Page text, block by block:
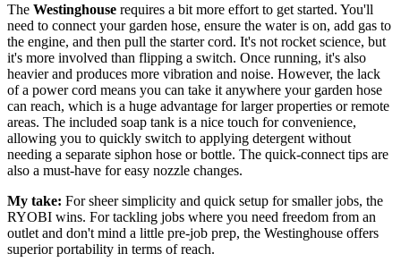
The Westinghouse requires a bit more effort to get started. You'll
need to connect your garden hose, ensure the water is on, add gas to
the engine, and then pull the starter cord. It's not rocket science, but
it's more involved than flipping a switch. Once running, it's also
heavier and produces more vibration and noise. However, the lack
of a power cord means you can take it anywhere your garden hose
can reach, which is a huge advantage for larger properties or remote
areas. The included soap tank is a nice touch for convenience,
allowing you to quickly switch to applying detergent without
needing a separate siphon hose or bottle. The quick-connect tips are
also a must-have for easy nozzle changes.
My take: For sheer simplicity and quick setup for smaller jobs, the
RYOBI wins. For tackling jobs where you need freedom from an
outlet and don't mind a little pre-job prep, the Westinghouse offers
superior portability in terms of reach.